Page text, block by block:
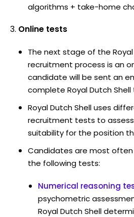
algorithms + take-home
Online tests
The next stage of the Royal
recruitment process is an
candidate will be sent an
complete Royal Dutch Shell
Royal Dutch Shell uses
recruitment tests to
suitability for the position
Candidates are most
the following tests:
Numerical reasoning
psychometric
Royal Dutch Shell